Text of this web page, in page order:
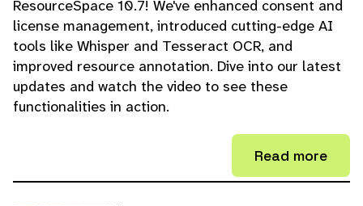
ResourceSpace 10.7! We've enhanced consent and
license management, introduced cutting-edge AI
tools like Whisper and Tesseract OCR, and
improved resource annotation. Dive into our latest
updates and watch the video to see these
functionalities in action.
Read more